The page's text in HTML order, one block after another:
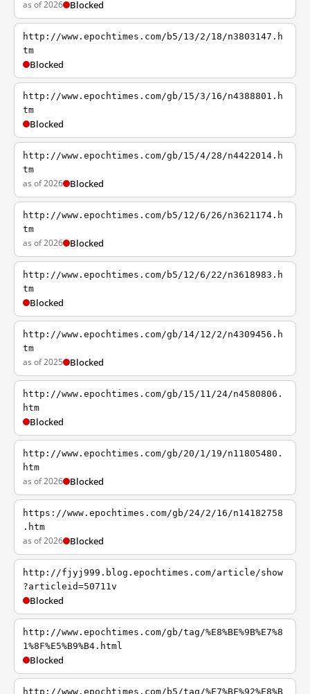
as of 2026 Blocked
http://www.epochtimes.com/b5/13/2/18/n3803147.h
tm
Blocked
http://www.epochtimes.com/gb/15/3/16/n4388801.h
tm
Blocked
http://www.epochtimes.com/gb/15/4/28/n4422014.h
tm
as of 2026 Blocked
http://www.epochtimes.com/b5/12/6/26/n3621174.h
tm
as of 2026 Blocked
http://www.epochtimes.com/b5/12/6/22/n3618983.h
tm
Blocked
http://www.epochtimes.com/gb/14/12/2/n4309456.h
tm
as of 2025 Blocked
http://www.epochtimes.com/gb/15/11/24/n4580806.
htm
Blocked
http://www.epochtimes.com/gb/20/1/19/n11805480.
htm
as of 2026 Blocked
https://www.epochtimes.com/gb/24/2/16/n14182758
.htm
as of 2026 Blocked
http://fjyj999.blog.epochtimes.com/article/show
?articleid=50711v
Blocked
http://www.epochtimes.com/gb/tag/%E8%BE%9B%E7%8
1%8F%E5%B9%B4.html
Blocked
http://www.epochtimes.com/b5/tag/%E7%BF%92%E8%B